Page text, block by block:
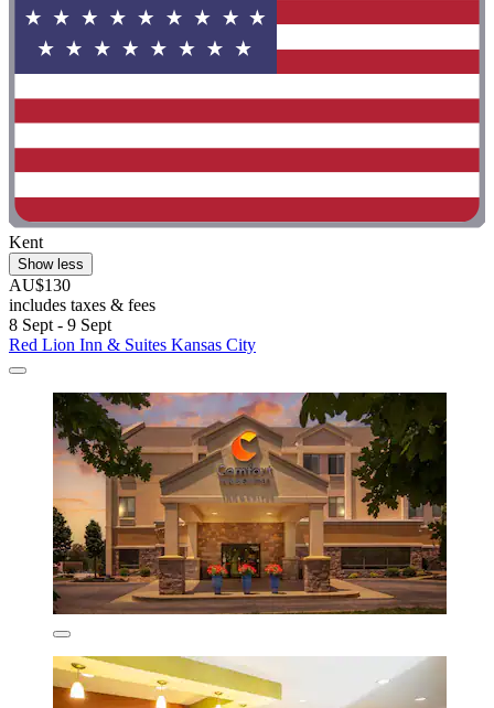
Kent
Show less
AU$130
includes taxes & fees
8 Sept - 9 Sept
Red Lion Inn & Suites Kansas City